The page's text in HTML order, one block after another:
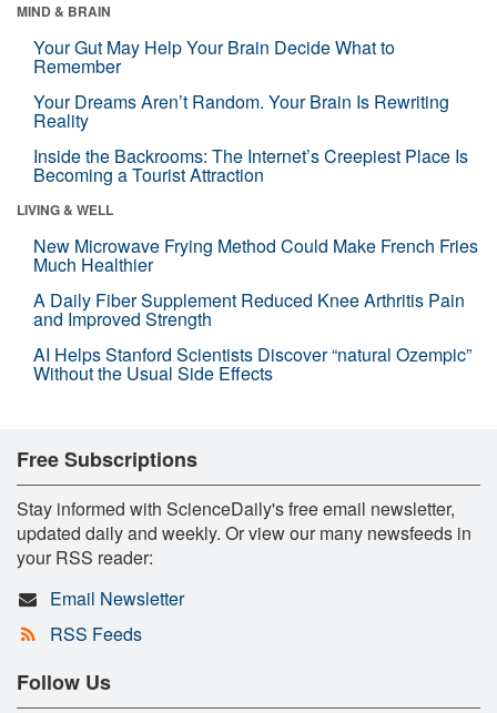
MIND & BRAIN
Your Gut May Help Your Brain Decide What to
Remember
Your Dreams Aren’t Random. Your Brain Is Rewriting
Reality
Inside the Backrooms: The Internet’s Creepiest Place Is
Becoming a Tourist Attraction
LIVING & WELL
New Microwave Frying Method Could Make French Fries
Much Healthier
A Daily Fiber Supplement Reduced Knee Arthritis Pain
and Improved Strength
AI Helps Stanford Scientists Discover “natural Ozempic”
Without the Usual Side Effects
Free Subscriptions
Stay informed with ScienceDaily's free email newsletter,
updated daily and weekly. Or view our many newsfeeds in
your RSS reader:
Email Newsletter
RSS Feeds
Follow Us